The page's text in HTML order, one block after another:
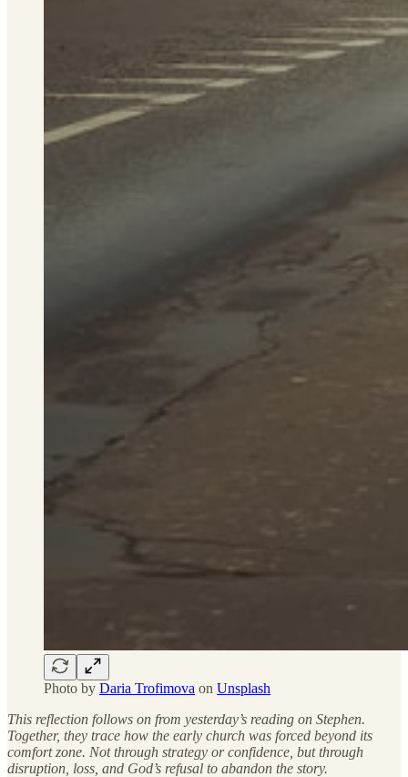
Photo by Daria Trofimova on Unsplash
This reflection follows on from yesterday’s reading on Stephen.
Together, they trace how the early church was forced beyond its
comfort zone. Not through strategy or confidence, but through
disruption, loss, and God’s refusal to abandon the story.